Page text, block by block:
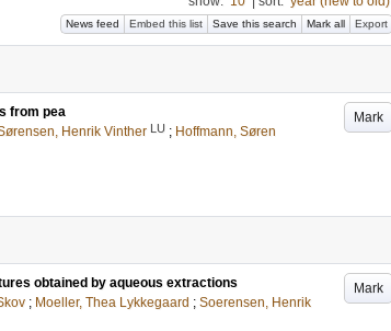
News feed Embed this list Save this search Mark all Export
Mark
from pea
Henrik Vinther LU ; Hoffmann, Søren
Mark
obtained by aqueous extractions
; Moeller, Thea Lykkegaard ; Soerensen, Henrik